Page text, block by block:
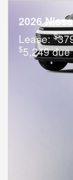
2026
Lease:$
$5,249